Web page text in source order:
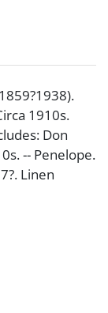
1910s.
Don
-- Penelope.
Linen